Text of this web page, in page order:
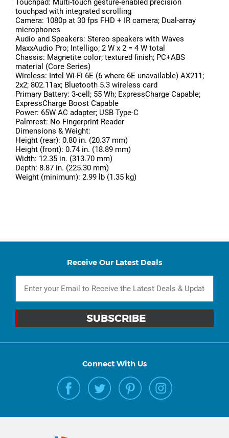
Touchpad: Multi-touch gesture-enabled precision
touchpad with integrated scrolling
Camera: 1080p at 30 fps FHD + IR camera; Dual-array
microphones
Audio and Speakers: Stereo speakers with Waves
MaxxAudio Pro; Intelligo; 2 W x 2 = 4 W total
Chassis: Magnetite color; textured finish; PC+ABS
material (Core Series)
Wireless: Intel Wi-Fi 6E (6 where 6E unavailable) AX211;
2x2; 802.11ax; Bluetooth 5.3 wireless card
Primary Battery: 3-cell; 55 Wh; ExpressCharge Capable;
ExpressCharge Boost Capable
Power: 65W AC adapter; USB Type-C
Palmrest: No Fingerprint Reader
Dimensions & Weight:
Height (rear): 0.80 in. (20.37 mm)
Height (front): 0.74 in. (18.89 mm)
Width: 12.35 in. (313.70 mm)
Depth: 8.87 in. (225.30 mm)
Weight (minimum): 2.99 lb (1.35 kg)
Receive Our Latest Deals
Connect With Us